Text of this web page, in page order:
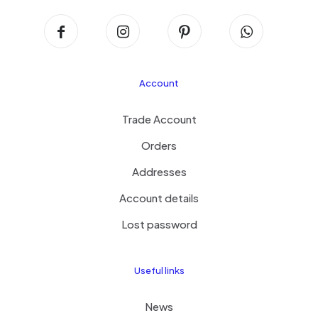
Account
Trade Account
Orders
Addresses
Account details
Lost password
Useful links
News